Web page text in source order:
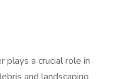
plays a crucial role in